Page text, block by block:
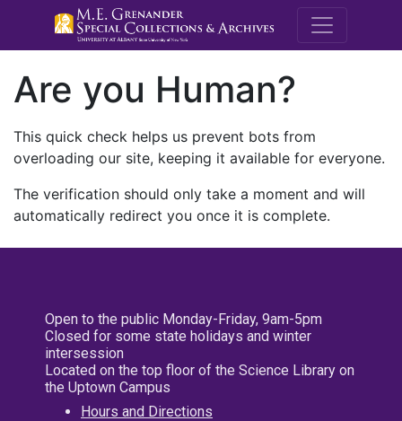
M.E.
Are you Human?
This quick check helps us prevent bots from
overloading our site, keeping it available for everyone.
The verification should only take a moment and will
automatically redirect you once it is complete.
Open to the public Monday-Friday, 9am-5pm
Closed for some state holidays and winter
intersession
Located on the top floor of the Science Library on
the Uptown Campus
Hours and Directions